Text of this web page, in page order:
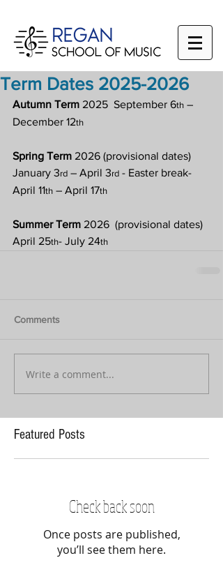
Term Dates 2025-2026
Autumn Term 2025  September 6th –
December 12th
Spring Term 2026 (provisional dates)
January 3rd – April 3rd - Easter break-
April 11th – April 17th
Summer Term 2026  (provisional dates)
April 25th- July 24th
Comments
Write a comment...
Featured Posts
Check back soon
Once posts are published,
you’ll see them here.